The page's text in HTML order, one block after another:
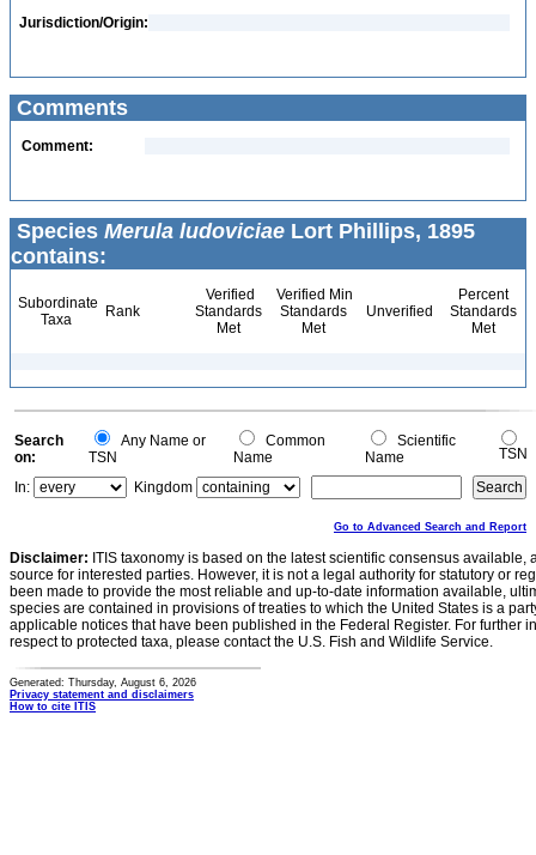
Jurisdiction/Origin:
Comments
Comment:
Species Merula ludoviciae Lort Phillips, 1895
contains:
Subordinate
Taxa
Rank
Verified
Standards
Met
Verified Min
Standards
Met
Unverified
Percent
Standards
Met
Search
on:
Any Name or
TSN
Common
Name
Scientific
Name
TSN
In:
Kingdom
Go to Advanced Search and Report
Disclaimer: ITIS taxonomy is based on the latest scientific consensus
source for interested parties. However, it is not a legal authority for statutory or
been made to provide the most reliable and up-to-date information available,
species are contained in provisions of treaties to which the United States is a
applicable notices that have been published in the Federal Register. For further
respect to protected taxa, please contact the U.S. Fish and Wildlife Service.
Generated: Thursday, August 6, 2026
Privacy statement and disclaimers
How to cite ITIS